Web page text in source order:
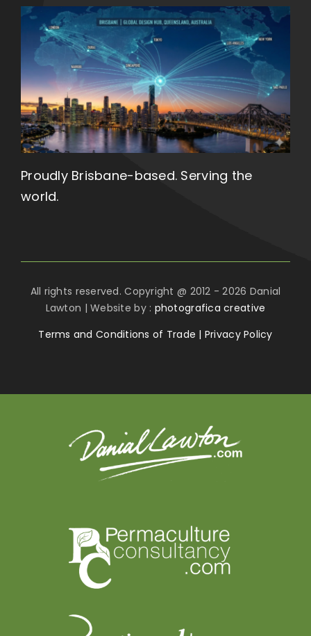
Proudly Brisbane-based. Serving the
world.
All rights reserved. Copyright @ 2012 - 2026 Danial
Lawton | Website by : photografica creative
Terms and Conditions of Trade | Privacy Policy